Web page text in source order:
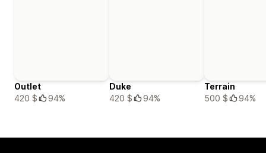
Outlet
420 $
94%
Duke
420 $
94%
Terrain
500 $
94%